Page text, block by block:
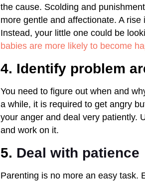
the cause. Scolding and
more gentle and affectionate. A
Instead, your little one could be
babies are more likely to become
4. Identify problem
You need to figure out when and
a while, it is required to get angry
your anger and deal very patiently.
and work on it.
5. Deal with patience
Parenting is no more an easy task.